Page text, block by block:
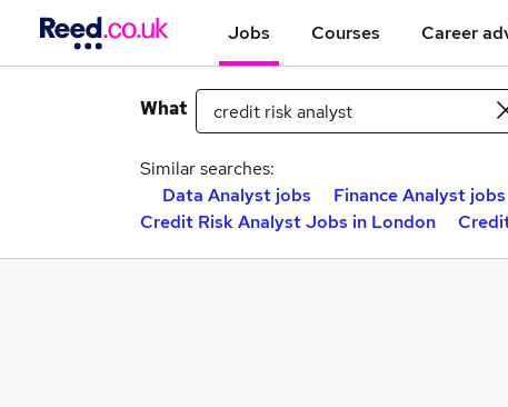
Jobs Courses Career
What
Similar searches:
Data Analyst jobs
Finance Analyst jobs
Credit Risk Analyst Jobs in London